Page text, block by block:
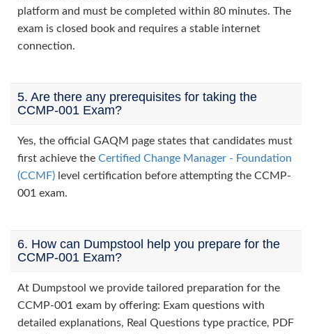
platform and must be completed within 80 minutes. The
exam is closed book and requires a stable internet
connection.
5. Are there any prerequisites for taking the
CCMP-001 Exam?
Yes, the official GAQM page states that candidates must
first achieve the Certified Change Manager - Foundation
(CCMF) level certification before attempting the CCMP-
001 exam.
6. How can Dumpstool help you prepare for the
CCMP-001 Exam?
At Dumpstool we provide tailored preparation for the
CCMP-001 exam by offering: Exam questions with
detailed explanations, Real Questions type practice, PDF